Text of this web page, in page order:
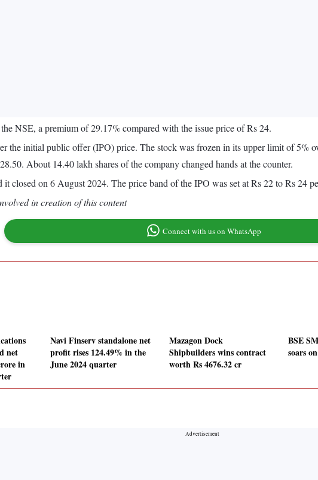
NSE, a premium of 29.17% compared with the issue price of Rs 24.
the initial public offer (IPO) price. The stock was frozen in its upper limit of 5%
About 14.40 lakh shares of the company changed hands at the counter.
closed on 6 August 2024. The price band of the IPO was set at Rs 22 to Rs 24
in creation of this content
Connect with us on WhatsApp
net
in
Navi Finserv standalone net
profit rises 124.49% in the
June 2024 quarter
Mazagon Dock
Shipbuilders wins contract
worth Rs 4676.32 cr
BSE
soars